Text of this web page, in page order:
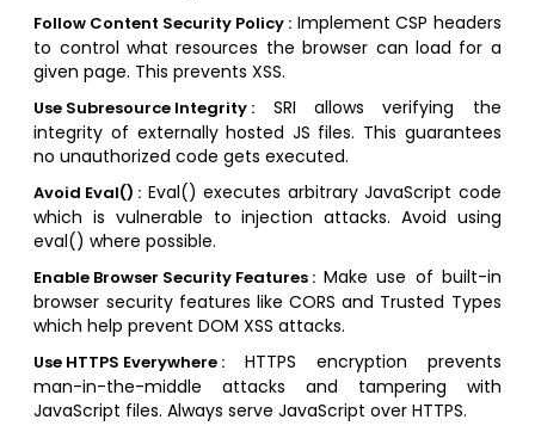
Follow Content Security Policy : Implement CSP headers
to control what resources the browser can load for a
given page. This prevents XSS.
Use Subresource Integrity : SRI allows verifying the
integrity of externally hosted JS files. This guarantees
no unauthorized code gets executed.
Avoid Eval() : Eval() executes arbitrary JavaScript code
which is vulnerable to injection attacks. Avoid using
eval() where possible.
Enable Browser Security Features : Make use of built-in
browser security features like CORS and Trusted Types
which help prevent DOM XSS attacks.
Use HTTPS Everywhere : HTTPS encryption prevents
man-in-the-middle attacks and tampering with
JavaScript files. Always serve JavaScript over HTTPS.